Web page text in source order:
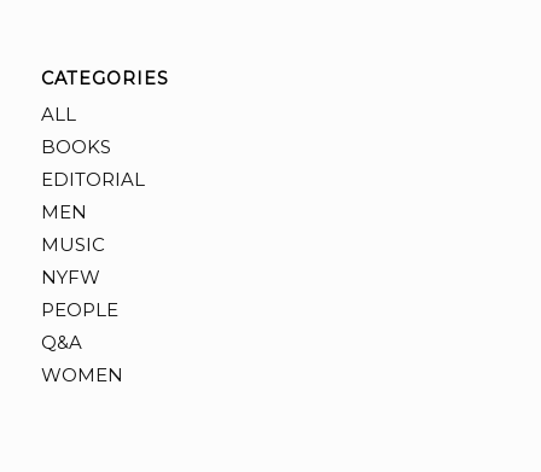
CATEGORIES
ALL
BOOKS
EDITORIAL
MEN
MUSIC
NYFW
PEOPLE
Q&A
WOMEN